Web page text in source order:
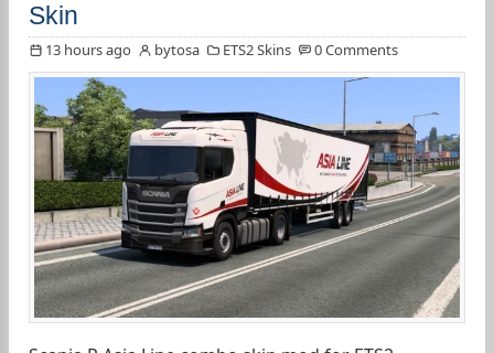
Skin
13 hours ago bytosa ETS2 Skins 0 Comments